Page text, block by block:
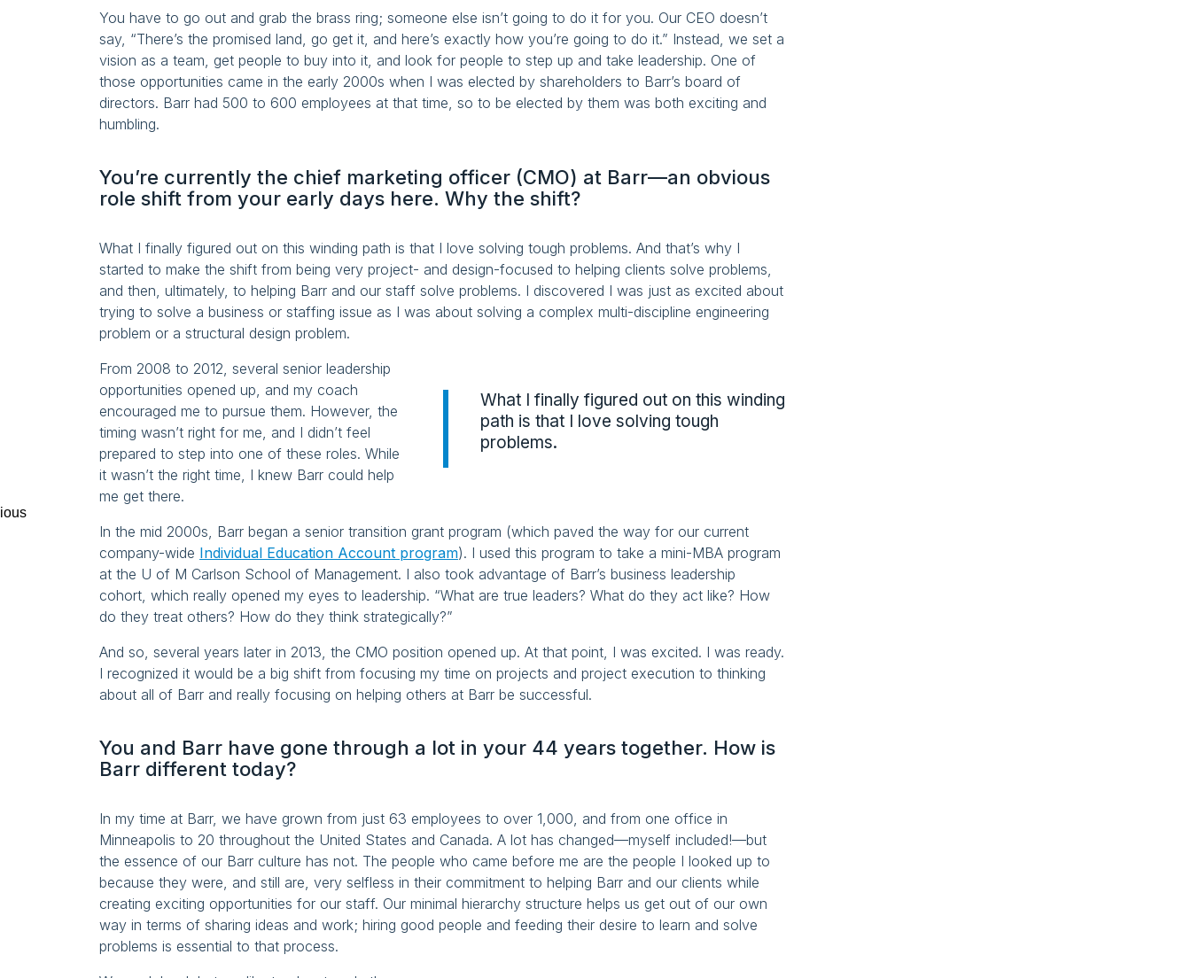
You have to go out and grab the brass ring; someone else isn’t going to do it for you. Our CEO doesn’t
say, “There’s the promised land, go get it, and here’s exactly how you’re going to do it.” Instead, we set a
vision as a team, get people to buy into it, and look for people to step up and take leadership. One of
those opportunities came in the early 2000s when I was elected by shareholders to Barr’s board of
directors. Barr had 500 to 600 employees at that time, so to be elected by them was both exciting and
humbling.
You’re currently the chief marketing officer (CMO) at Barr—an obvious
role shift from your early days here. Why the shift?
What I finally figured out on this winding path is that I love solving tough problems. And that’s why I
started to make the shift from being very project- and design-focused to helping clients solve problems,
and then, ultimately, to helping Barr and our staff solve problems. I discovered I was just as excited about
trying to solve a business or staffing issue as I was about solving a complex multi-discipline engineering
problem or a structural design problem.
What I finally figured out on this winding
path is that I love solving tough
problems.
From 2008 to 2012, several senior leadership
opportunities opened up, and my coach
encouraged me to pursue them. However, the
timing wasn’t right for me, and I didn’t feel
prepared to step into one of these roles. While
it wasn’t the right time, I knew Barr could help
me get there.
In the mid 2000s, Barr began a senior transition grant program (which paved the way for our current
company-wide Individual Education Account program). I used this program to take a mini-MBA program
at the U of M Carlson School of Management. I also took advantage of Barr’s business leadership
cohort, which really opened my eyes to leadership. “What are true leaders? What do they act like? How
do they treat others? How do they think strategically?”
And so, several years later in 2013, the CMO position opened up. At that point, I was excited. I was ready.
I recognized it would be a big shift from focusing my time on projects and project execution to thinking
about all of Barr and really focusing on helping others at Barr be successful.
You and Barr have gone through a lot in your 44 years together. How is
Barr different today?
In my time at Barr, we have grown from just 63 employees to over 1,000, and from one office in
Minneapolis to 20 throughout the United States and Canada. A lot has changed—myself included!—but
the essence of our Barr culture has not. The people who came before me are the people I looked up to
because they were, and still are, very selfless in their commitment to helping Barr and our clients while
creating exciting opportunities for our staff. Our minimal hierarchy structure helps us get out of our own
way in terms of sharing ideas and work; hiring good people and feeding their desire to learn and solve
problems is essential to that process.